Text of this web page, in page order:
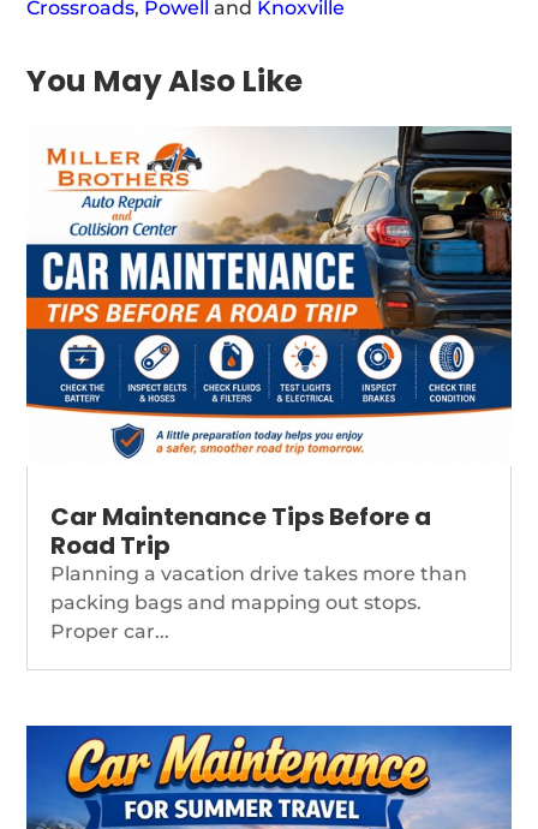
Crossroads, Powell and Knoxville
You May Also Like
Car Maintenance Tips Before a
Road Trip
Planning a vacation drive takes more than
packing bags and mapping out stops.
Proper car...